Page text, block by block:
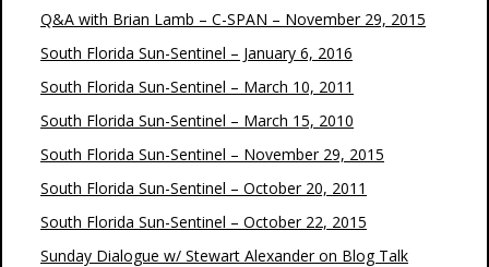
Q&A with Brian Lamb – C-SPAN – November 29, 2015
South Florida Sun-Sentinel – January 6, 2016
South Florida Sun-Sentinel – March 10, 2011
South Florida Sun-Sentinel – March 15, 2010
South Florida Sun-Sentinel – November 29, 2015
South Florida Sun-Sentinel – October 20, 2011
South Florida Sun-Sentinel – October 22, 2015
Sunday Dialogue w/ Stewart Alexander on Blog Talk